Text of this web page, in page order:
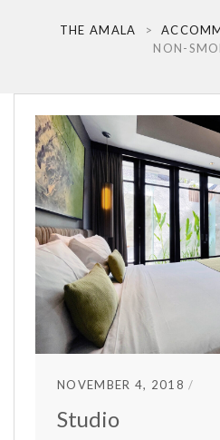
THE AMALA >
NON-
NOVEMBER 4, 2018
Studio